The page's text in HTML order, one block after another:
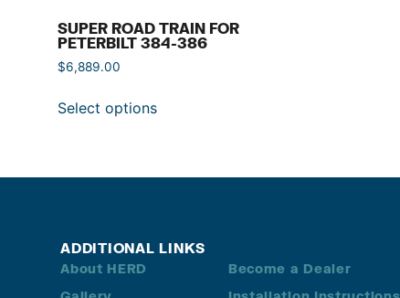
SUPER ROAD TRAIN FOR
PETERBILT 384-386
$6,889.00
Select options
ADDITIONAL LINKS
About HERD
Become a Dealer